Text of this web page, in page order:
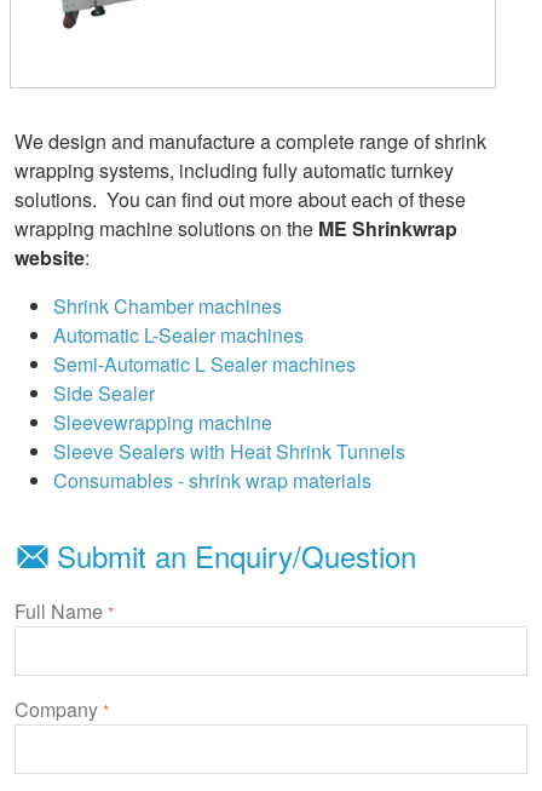
We design and manufacture a complete range of shrink
wrapping systems, including fully automatic turnkey
solutions. You can find out more about each of these
wrapping machine solutions on the ME Shrinkwrap
website:
Shrink Chamber machines
Automatic L-Sealer machines
Semi-Automatic L Sealer machines
Side Sealer
Sleevewrapping machine
Sleeve Sealers with Heat Shrink Tunnels
Consumables - shrink wrap materials
Submit an Enquiry/Question
Full Name *
Company *